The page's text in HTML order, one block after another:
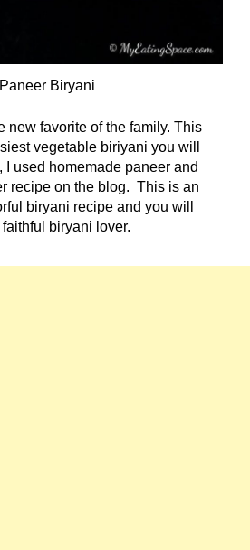
Paneer Biryani
new favorite of the family. This
vegetable biriyani you will
I used homemade paneer and
recipe on the blog. This is an
biryani recipe and you will
biryani lover.